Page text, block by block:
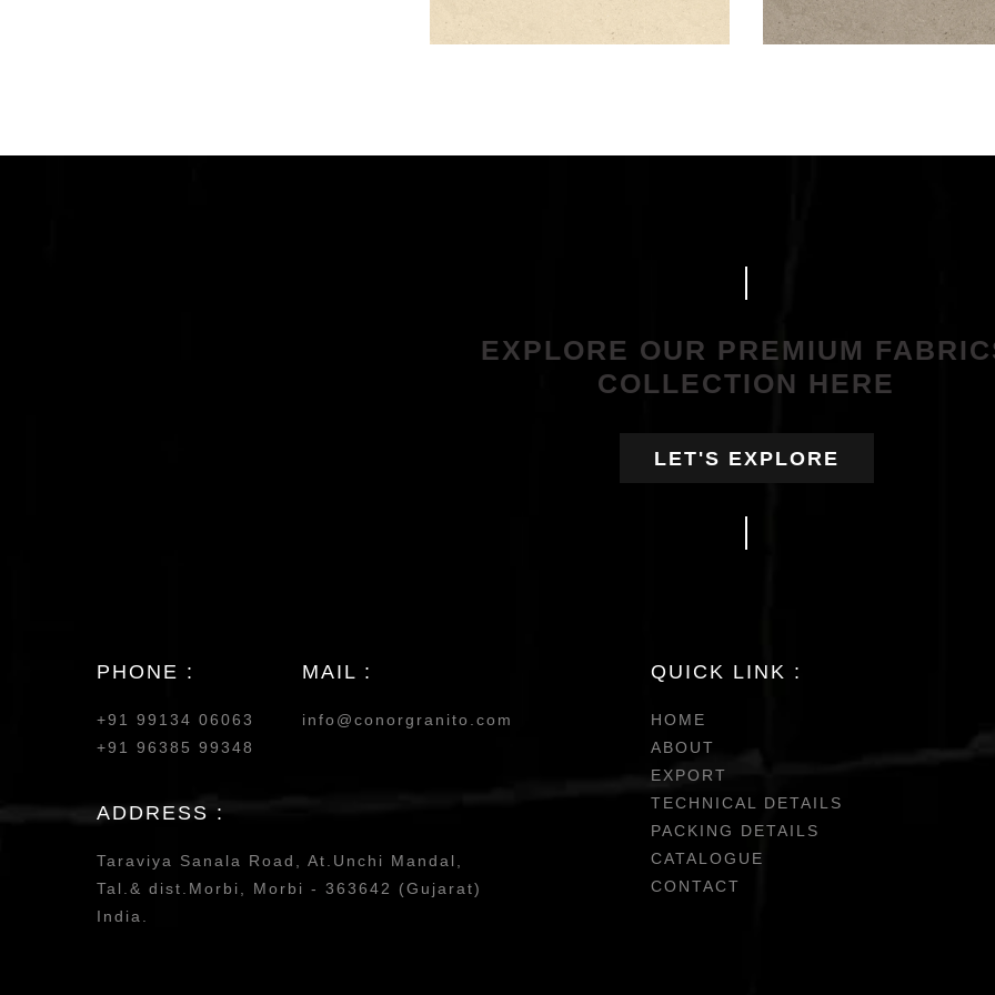
EXPLORE OUR PREMIUM
COLLECTION HERE
LET'S EXPLORE
PHONE :
+91 99134 06063
+91 96385 99348
MAIL :
info@conorgranito.com
ADDRESS :
Taraviya Sanala Road, At.Unchi Mandal,
Tal.& dist.Morbi, Morbi - 363642 (Gujarat)
India.
QUICK LINK :
HOME
ABOUT
EXPORT
TECHNICAL DETAILS
PACKING DETAILS
CATALOGUE
CONTACT